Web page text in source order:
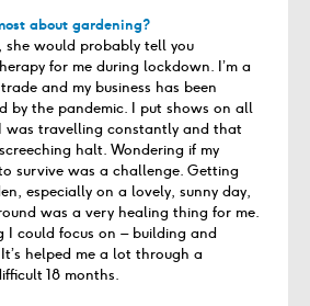
about gardening?
she would probably tell you
for me during lockdown. I’m a
and my business has been
by the pandemic. I put shows on all
was travelling constantly and that
halt. Wondering if my
survive was a challenge. Getting
especially on a lovely, sunny day,
was a very healing thing for me.
I could focus on – building and
helped me a lot through a
18 months.